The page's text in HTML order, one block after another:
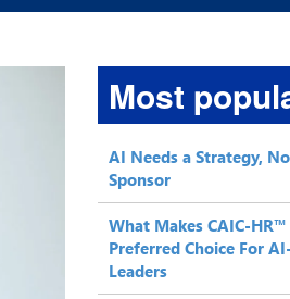
Most
AI Needs a Strategy,
Sponsor
What Makes CAIC-HR™
Preferred Choice For
Leaders